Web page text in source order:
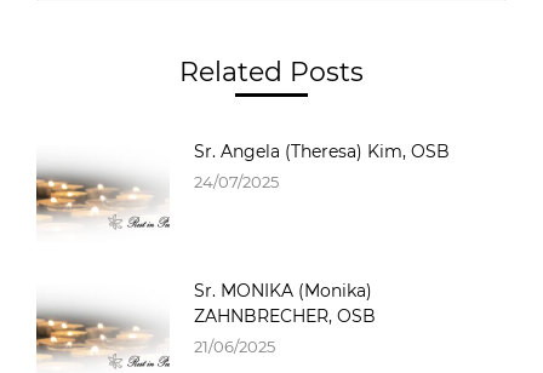
Related Posts
Sr. Angela (Theresa) Kim, OSB
24/07/2025
Sr. MONIKA (Monika)
ZAHNBRECHER, OSB
21/06/2025